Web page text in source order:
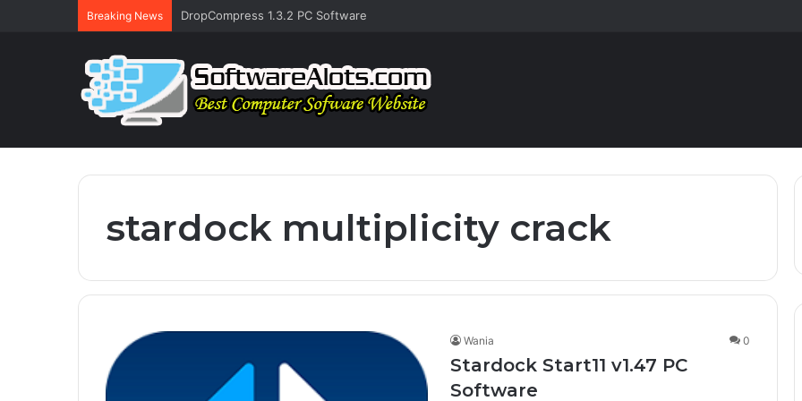
Breaking News DropCompress 1.3.2 PC Software
stardock multiplicity crack
Wania 0
Stardock Start11 v1.47 PC
Software